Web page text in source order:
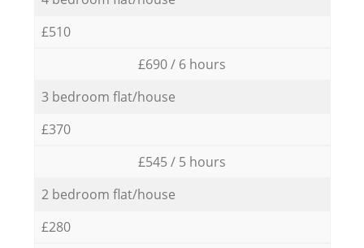
£510
£690 / 6 hours
3 bedroom flat/house
£370
£545 / 5 hours
2 bedroom flat/house
£280